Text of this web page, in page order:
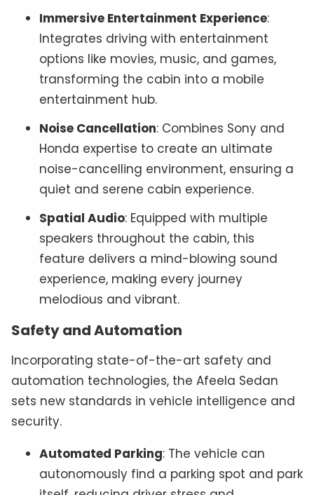
Immersive Entertainment Experience:
Integrates driving with entertainment
options like movies, music, and games,
transforming the cabin into a mobile
entertainment hub.
Noise Cancellation: Combines Sony and
Honda expertise to create an ultimate
noise-cancelling environment, ensuring a
quiet and serene cabin experience.
Spatial Audio: Equipped with multiple
speakers throughout the cabin, this
feature delivers a mind-blowing sound
experience, making every journey
melodious and vibrant.
Safety and Automation
Incorporating state-of-the-art safety and
automation technologies, the Afeela Sedan
sets new standards in vehicle intelligence and
security.
Automated Parking: The vehicle can
autonomously find a parking spot and park